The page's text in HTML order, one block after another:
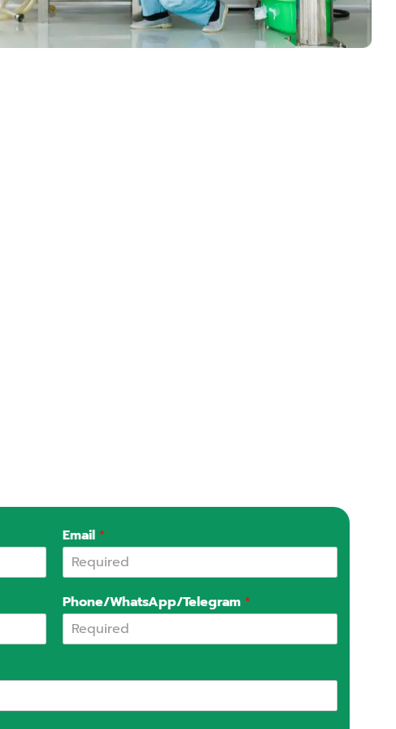
Email *
Phone/WhatsApp/Telegram *